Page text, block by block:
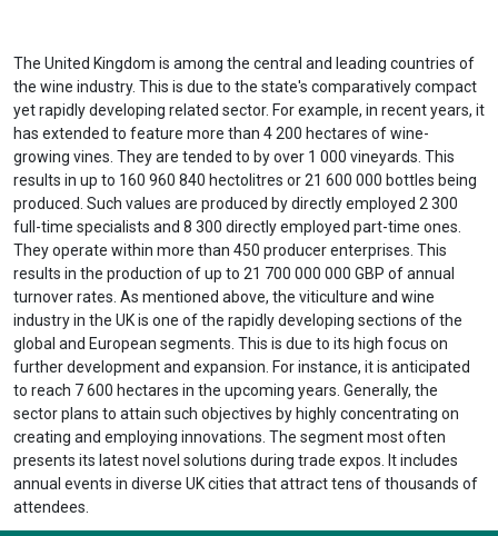
The United Kingdom is among the central and leading countries of
the wine industry. This is due to the state's comparatively compact
yet rapidly developing related sector. For example, in recent years, it
has extended to feature more than 4 200 hectares of wine-
growing vines. They are tended to by over 1 000 vineyards. This
results in up to 160 960 840 hectolitres or 21 600 000 bottles being
produced. Such values are produced by directly employed 2 300
full-time specialists and 8 300 directly employed part-time ones.
They operate within more than 450 producer enterprises. This
results in the production of up to 21 700 000 000 GBP of annual
turnover rates. As mentioned above, the viticulture and wine
industry in the UK is one of the rapidly developing sections of the
global and European segments. This is due to its high focus on
further development and expansion. For instance, it is anticipated
to reach 7 600 hectares in the upcoming years. Generally, the
sector plans to attain such objectives by highly concentrating on
creating and employing innovations. The segment most often
presents its latest novel solutions during trade expos. It includes
annual events in diverse UK cities that attract tens of thousands of
attendees.